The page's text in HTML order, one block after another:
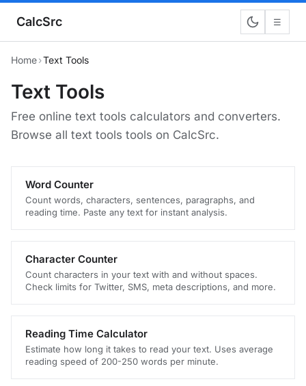
CalcSrc ☰
Home›Text Tools
Text Tools
Free online text tools calculators and converters.
Browse all text tools tools on CalcSrc.
Word Counter
Count words, characters, sentences, paragraphs, and
reading time. Paste any text for instant analysis.
Character Counter
Count characters in your text with and without spaces.
Check limits for Twitter, SMS, meta descriptions, and more.
Reading Time Calculator
Estimate how long it takes to read your text. Uses average
reading speed of 200-250 words per minute.